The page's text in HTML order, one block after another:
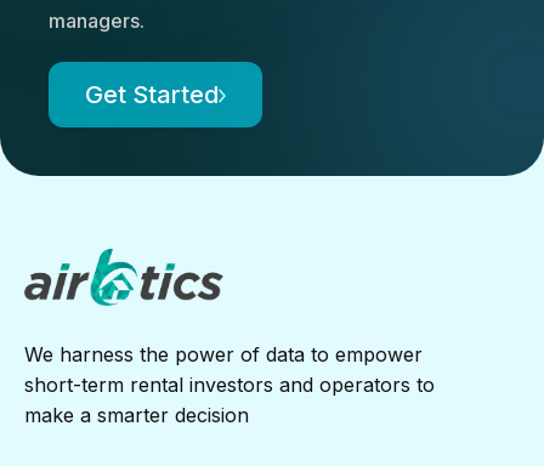
managers.
Get Started
We harness the power of data to empower
short-term rental investors and operators to
make a smarter decision